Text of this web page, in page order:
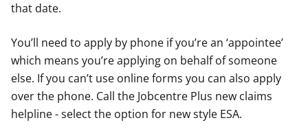
that date.
You’ll need to apply by phone if you’re an ‘appointee’
which means you’re applying on behalf of someone
else. If you can’t use online forms you can also apply
over the phone. Call the Jobcentre Plus new claims
helpline - select the option for new style ESA.